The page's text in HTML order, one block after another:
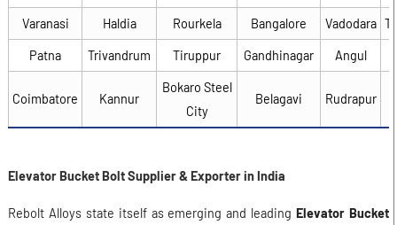
Varanasi Haldia Rourkela Bangalore Vadodara
Patna Trivandrum Tiruppur Gandhinagar Angul
Coimbatore Kannur
Bokaro Steel
City
Belagavi Rudrapur
Elevator Bucket Bolt Supplier & Exporter in India
Rebolt Alloys state itself as emerging and leadingElevator Bucket